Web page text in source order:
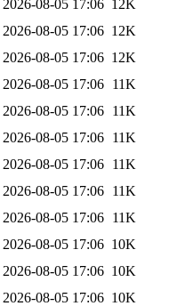
2026-08-05 17:06 12K
2026-08-05 17:06 12K
2026-08-05 17:06 12K
2026-08-05 17:06 11K
2026-08-05 17:06 11K
2026-08-05 17:06 11K
2026-08-05 17:06 11K
2026-08-05 17:06 11K
2026-08-05 17:06 11K
2026-08-05 17:06 10K
2026-08-05 17:06 10K
2026-08-05 17:06 10K